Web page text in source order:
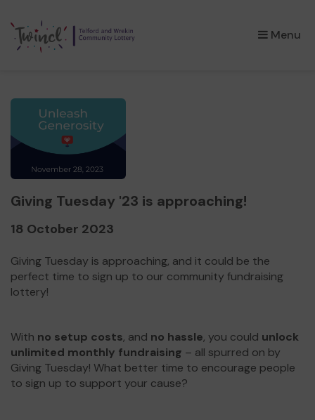
Menu
×
Giving Tuesday '23 is approaching!
18 October 2023
Giving Tuesday is approaching, and it could be the
perfect time to sign up to our community fundraising
lottery!
With no setup costs, and no hassle, you could unlock
unlimited monthly fundraising – all spurred on by
Giving Tuesday! What better time to encourage people
to sign up to support your cause?